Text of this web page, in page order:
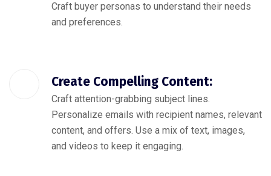
Craft buyer personas to understand their needs
and preferences.
Create Compelling Content:
Craft attention-grabbing subject lines.
Personalize emails with recipient names, relevant
content, and offers. Use a mix of text, images,
and videos to keep it engaging.